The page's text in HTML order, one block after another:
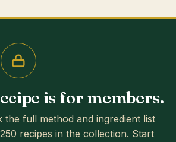
is for members.
full method and ingredient list
recipes in the collection. Start